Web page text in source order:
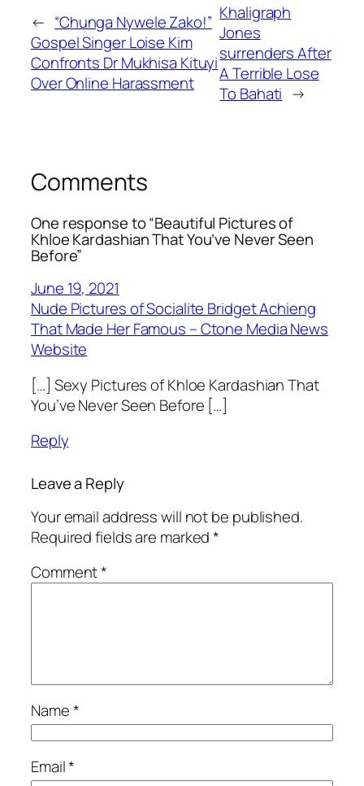
← “Chunga Nywele Zako!”
Gospel Singer Loise Kim
Confronts Dr Mukhisa Kituyi
Over Online Harassment
Khaligraph
Jones
surrenders After
A Terrible Lose
To Bahati →
Comments
One response to “Beautiful Pictures of
Khloe Kardashian That You’ve Never Seen
Before”
June 19, 2021
Nude Pictures of Socialite Bridget Achieng
That Made Her Famous – Ctone Media News
Website
[…] Sexy Pictures of Khloe Kardashian That
You’ve Never Seen Before […]
Reply
Leave a Reply
Your email address will not be published.
Required fields are marked*
Comment*
Name*
Email*